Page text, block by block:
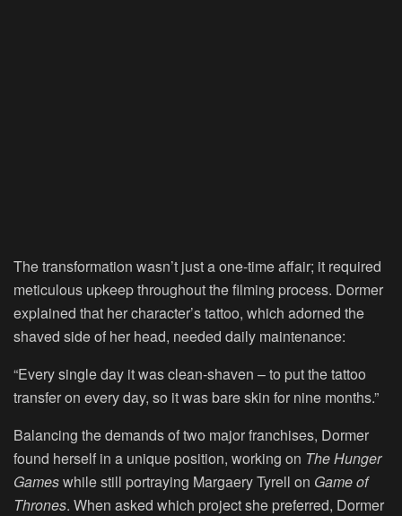
The transformation wasn’t just a one-time affair; it required
meticulous upkeep throughout the filming process. Dormer
explained that her character’s tattoo, which adorned the
shaved side of her head, needed daily maintenance:
“Every single day it was clean-shaven – to put the tattoo
transfer on every day, so it was bare skin for nine months.”
Balancing the demands of two major franchises, Dormer
found herself in a unique position, working on The Hunger
Gameswhile still portraying Margaery Tyrell on Game of
Thrones. When asked which project she preferred, Dormer